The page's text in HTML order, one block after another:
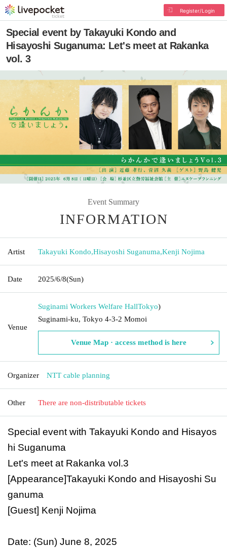
Register/Login
Special event by Takayuki Kondo and
Hisayoshi Suganuma: Let's meet at Rakanka
vol. 3
Event Summary
INFORMATION
Artist Takayuki Kondo,Hisayoshi Suganuma,Kenji Nojima
Date 2025/6/8(Sun)
Venue
Suginami Workers Welfare HallTokyo)
Suginami-ku, Tokyo 4-3-2 Momoi
Venue Map · access method is here
Organizer NTT cable planning
Other There are non-distributable tickets
Special event with Takayuki Kondo and Hisayos
hi Suganuma
Let's meet at Rakanka vol.3
[Appearance]Takayuki Kondo and Hisayoshi Su
ganuma
[Guest] Kenji Nojima
Date: (Sun) June 8, 2025